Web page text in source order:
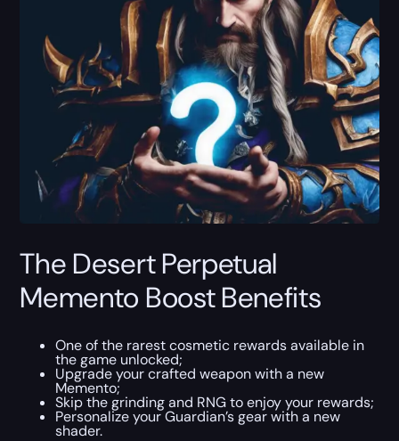
The Desert Perpetual
Memento Boost Benefits
One of the rarest cosmetic rewards available in
the game unlocked;
Upgrade your crafted weapon with a new
Memento;
Skip the grinding and RNG to enjoy your rewards;
Personalize your Guardian’s gear with a new
shader.